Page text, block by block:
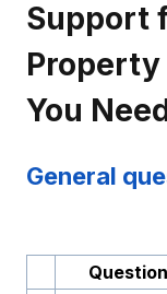
Support
Property
You
General
Question